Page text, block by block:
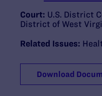
Court: U.S. District
District of West
Related Issues:
Download